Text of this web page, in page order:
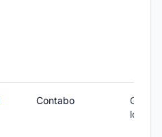
Contabo
Global